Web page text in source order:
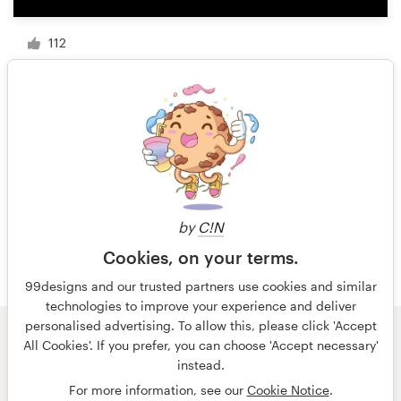
by C!N
Cookies, on your terms.
99designs and our trusted partners use cookies and similar
technologies to improve your experience and deliver
personalised advertising. To allow this, please click 'Accept
All Cookies'. If you prefer, you can choose 'Accept necessary'
instead.
For more information, see our Cookie Notice.
112
1 of 13
© 99designs
by Vista
Terms and Conditions